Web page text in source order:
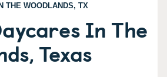
THE WOODLANDS, TX
In The
Texas